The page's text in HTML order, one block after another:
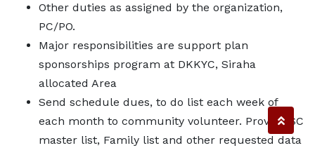
Other duties as assigned by the organization,
PC/PO.
Major responsibilities are support plan
sponsorships program at DKKYC, Siraha
allocated Area
Send schedule dues, to do list each week of
each month to community volunteer. Provide SC
master list, Family list and other requested data